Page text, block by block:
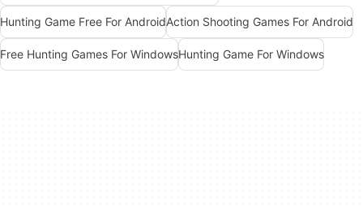
Hunting Game Free For AndroidAction Shooting Games For Android
Free Hunting Games For WindowsHunting Game For Windows